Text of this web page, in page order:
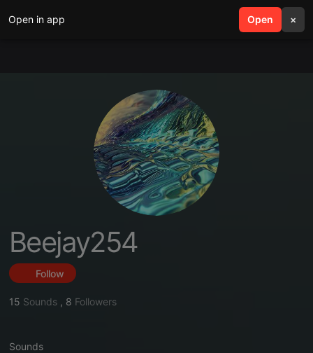
Open in app Open ×
search menu
Beejay254
Follow
15 Sounds , 8 Followers
Sounds